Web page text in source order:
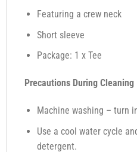
Featuring a crew neck
Short sleeve
Package: 1 x Tee
Precautions During Cleaning
Machine washing – turn
Use a cool water cycle
detergent.